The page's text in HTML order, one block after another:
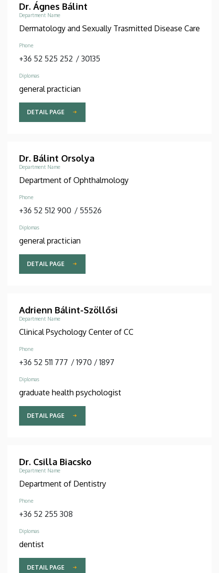
Dr. Ágnes Bálint
Department Name
Dermatology and Sexually Trasmitted Disease Care
Phone
+36 52 525 252 / 30135
Diplomas
general practician
DETAIL PAGE
Dr. Bálint Orsolya
Department Name
Department of Ophthalmology
Phone
+36 52 512 900 / 55526
Diplomas
general practician
DETAIL PAGE
Adrienn Bálint-Szöllősi
Department Name
Clinical Psychology Center of CC
Phone
+36 52 511 777 / 1970 / 1897
Diplomas
graduate health psychologist
DETAIL PAGE
Dr. Csilla Biacsko
Department Name
Department of Dentistry
Phone
+36 52 255 308
Diplomas
dentist
DETAIL PAGE